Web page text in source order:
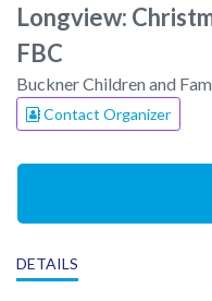
Longview:
FBC
Buckner Children and
Contact Organizer
DETAILS